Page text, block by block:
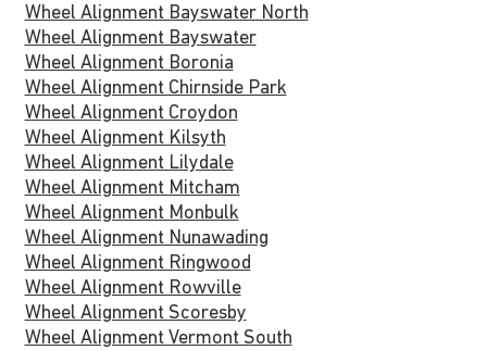
Wheel Alignment Bayswater North
Wheel Alignment Bayswater
Wheel Alignment Boronia
Wheel Alignment Chirnside Park
Wheel Alignment Croydon
Wheel Alignment Kilsyth
Wheel Alignment Lilydale
Wheel Alignment Mitcham
Wheel Alignment Monbulk
Wheel Alignment Nunawading
Wheel Alignment Ringwood
Wheel Alignment Rowville
Wheel Alignment Scoresby
Wheel Alignment Vermont South